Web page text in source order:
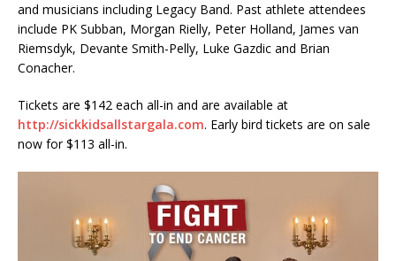
and musicians including Legacy Band. Past athlete attendees
include PK Subban, Morgan Rielly, Peter Holland, James van
Riemsdyk, Devante Smith-Pelly, Luke Gazdic and Brian
Conacher.
Tickets are $142 each all-in and are available at
http://sickkidsallstargala.com. Early bird tickets are on sale
now for $113 all-in.